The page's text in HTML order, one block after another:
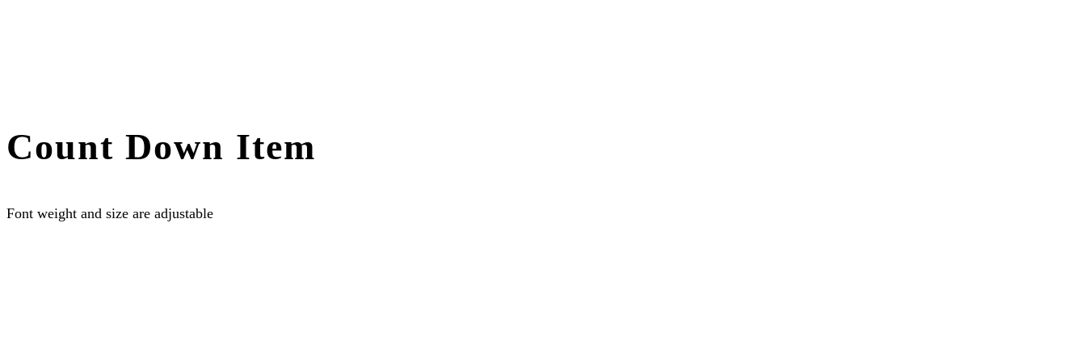
Count Down Item
Font weight and size are adjustable